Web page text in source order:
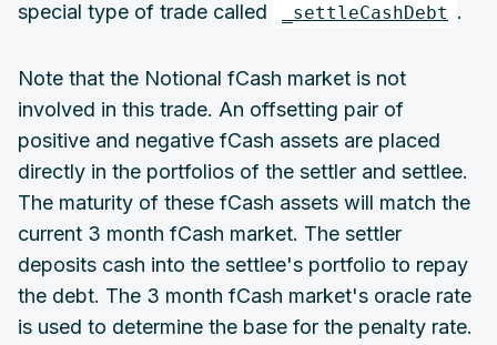
special type of trade called _settleCashDebt .
Note that the Notional fCash market is not
involved in this trade. An offsetting pair of
positive and negative fCash assets are placed
directly in the portfolios of the settler and settlee.
The maturity of these fCash assets will match the
current 3 month fCash market. The settler
deposits cash into the settlee's portfolio to repay
the debt. The 3 month fCash market's oracle rate
is used to determine the base for the penalty rate.